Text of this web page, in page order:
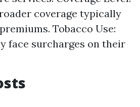
coverage typically
Tobacco Use:
face surcharges on their